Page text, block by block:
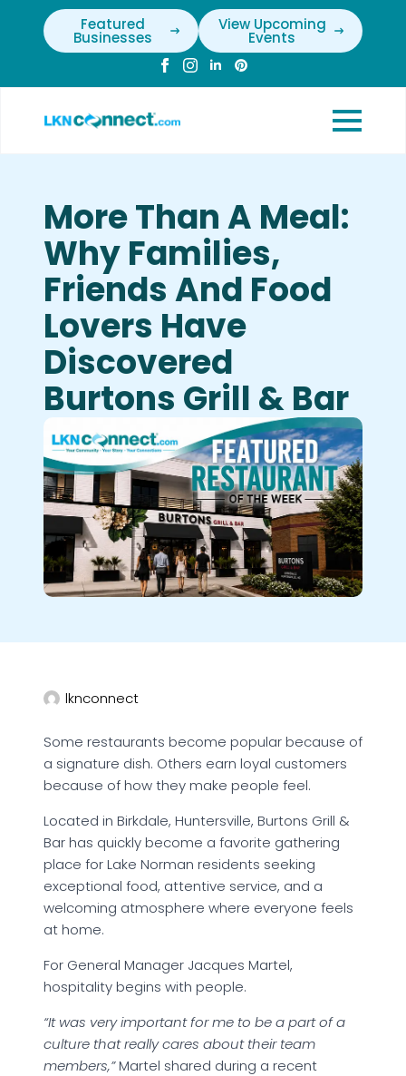
Featured
Businesses
View Upcoming
Events
More Than A Meal:
Why Families,
Friends And Food
Lovers Have
Discovered
Burtons Grill & Bar
lknconnect
Some restaurants become popular because of
a signature dish. Others earn loyal customers
because of how they make people feel.
Located in Birkdale, Huntersville, Burtons Grill &
Bar has quickly become a favorite gathering
place for Lake Norman residents seeking
exceptional food, attentive service, and a
welcoming atmosphere where everyone feels
at home.
For General Manager Jacques Martel,
hospitality begins with people.
“It was very important for me to be a part of a
culture that really cares about their team
members,”Martel shared during a recent